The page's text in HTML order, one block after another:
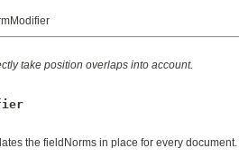
take position overlaps into account.
the fieldNorms in place for every